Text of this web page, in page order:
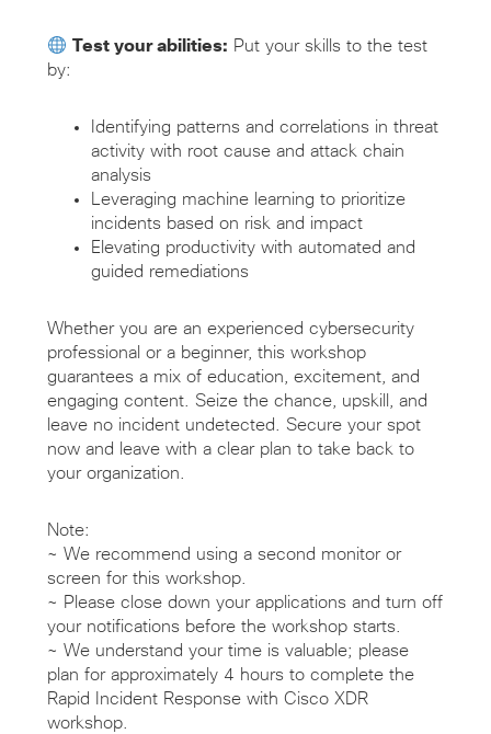
Test your abilities: Put your skills to the test
by:
Identifying patterns and correlations in threat
activity with root cause and attack chain
analysis
Leveraging machine learning to prioritize
incidents based on risk and impact
Elevating productivity with automated and
guided remediations
Whether you are an experienced cybersecurity
professional or a beginner, this workshop
guarantees a mix of education, excitement, and
engaging content. Seize the chance, upskill, and
leave no incident undetected. Secure your spot
now and leave with a clear plan to take back to
your organization.
Note:
~ We recommend using a second monitor or
screen for this workshop.
~ Please close down your applications and turn off
your notifications before the workshop starts.
~ We understand your time is valuable; please
plan for approximately 4 hours to complete the
Rapid Incident Response with Cisco XDR
workshop.